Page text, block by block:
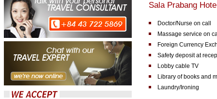
Sala Prabang
Doctor/Nurse on call
Massage service on
Foreign Currency
Safety deposit at
Lobby cable TV
Library of books and
Laundry/Ironing